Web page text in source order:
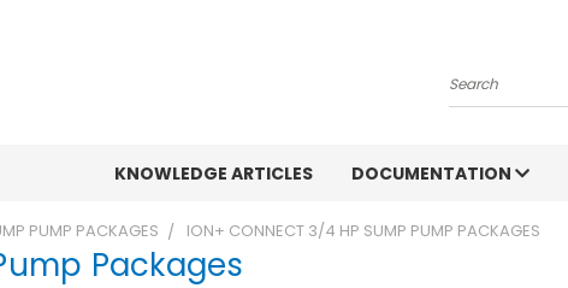
Search
KNOWLEDGE ARTICLES DOCUMENTATION
PUMP PACKAGES ION+ CONNECT 3/4 HP SUMP PUMP PACKAGES
Packages